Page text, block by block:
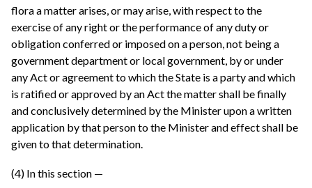
flora a matter arises, or may arise, with respect to the
exercise of any right or the performance of any duty or
obligation conferred or imposed on a person, not being a
government department or local government, by or under
any Act or agreement to which the State is a party and which
is ratified or approved by an Act the matter shall be finally
and conclusively determined by the Minister upon a written
application by that person to the Minister and effect shall be
given to that determination.
(4) In this section —